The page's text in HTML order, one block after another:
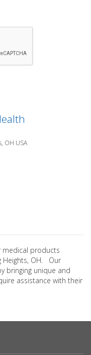
OH USA
medical products
Heights, OH. Our
bringing unique and
assistance with their